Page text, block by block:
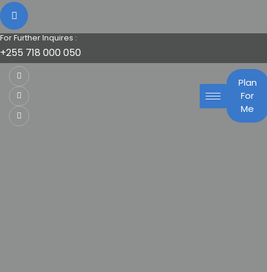
For Further Inquires :
+255 718 000 050
Plan
For
Me